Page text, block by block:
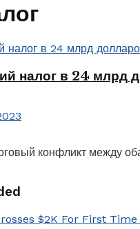
налог в 24 млрд
конфликт между